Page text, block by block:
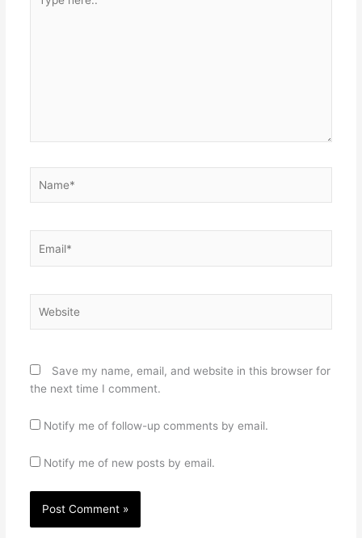
here..
Save my name, email, and website in this browser for
the next time I comment.
Notify me of follow-up comments by email.
Notify me of new posts by email.